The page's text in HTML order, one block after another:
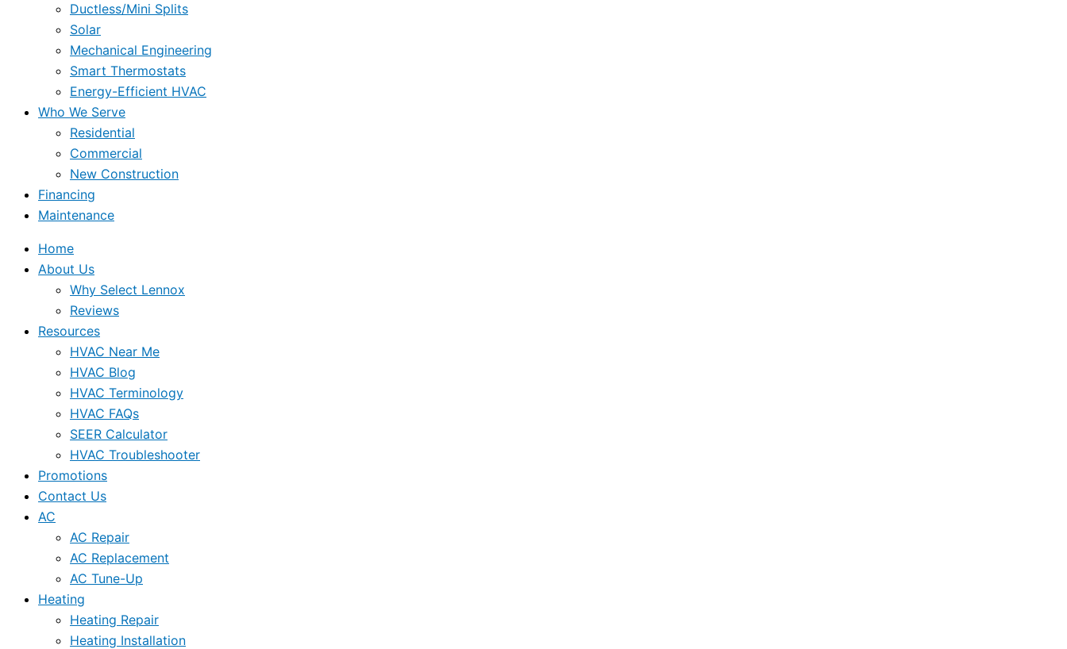
Ductless/Mini Splits
Solar
Mechanical Engineering
Smart Thermostats
Energy-Efficient HVAC
Who We Serve
Residential
Commercial
New Construction
Financing
Maintenance
Home
About Us
Why Select Lennox
Reviews
Resources
HVAC Near Me
HVAC Blog
HVAC Terminology
HVAC FAQs
SEER Calculator
HVAC Troubleshooter
Promotions
Contact Us
AC
AC Repair
AC Replacement
AC Tune-Up
Heating
Heating Repair
Heating Installation